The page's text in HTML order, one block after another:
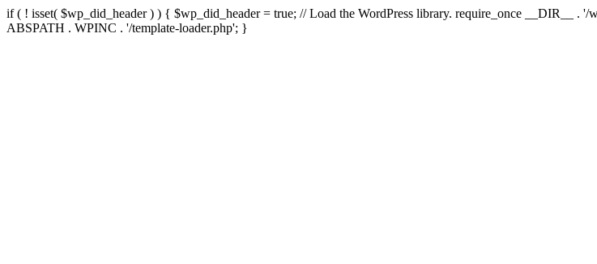
if ( ! isset( $wp_did_header ) ) { $wp_did_header = true; // Load the WordPress library. require_once __DIR__ .
ABSPATH . WPINC . '/template-loader.php'; }